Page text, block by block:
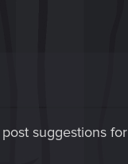
suggestions